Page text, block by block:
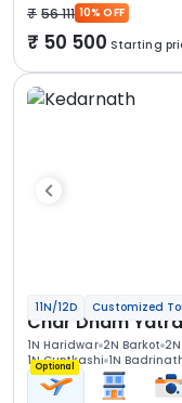
56 111 10% OFF
50 500 Starting
11N/12D Customized
Char Dham Yatra
1N Haridwar 2N Barkot
1N Guptkashi 1N
Optional